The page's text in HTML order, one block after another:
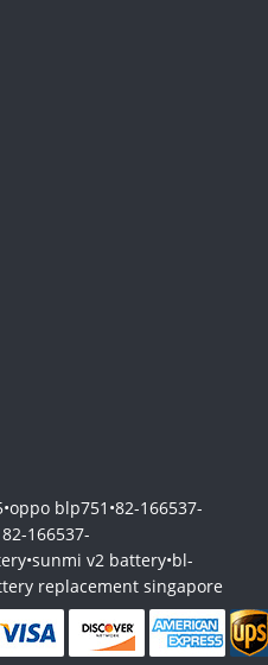
•oppo blp751 •82-166537-
166537-
•sunmi v2 battery•bl-
replacement singapore